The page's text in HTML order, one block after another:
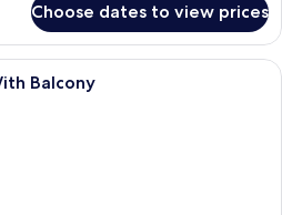
Choose dates to view prices
Premium bedding, down duvets, in-
Balcony